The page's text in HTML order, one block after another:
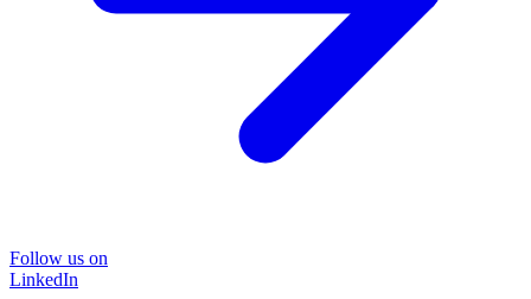
Follow us on
LinkedIn